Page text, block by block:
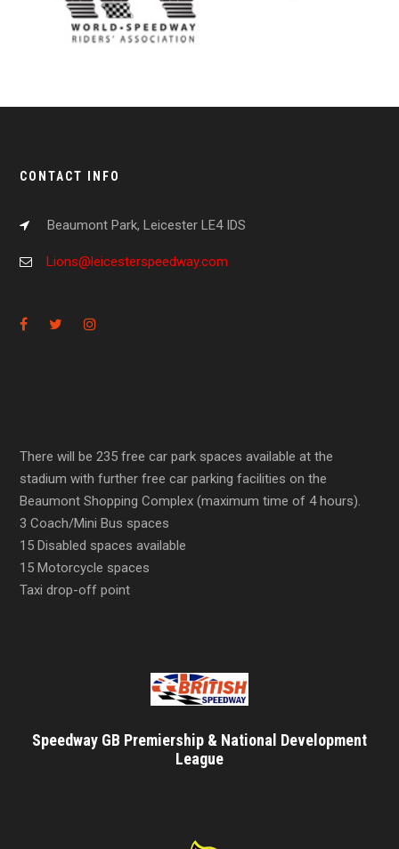
CONTACT INFO
Beaumont Park, Leicester LE4 IDS
Lions@leicesterspeedway.com
There will be 235 free car park spaces available at the
stadium with further free car parking facilities on the
Beaumont Shopping Complex (maximum time of 4 hours).
3 Coach/Mini Bus spaces
15 Disabled spaces available
15 Motorcycle spaces
Taxi drop-off point
Speedway GB Premiership & National Development
League